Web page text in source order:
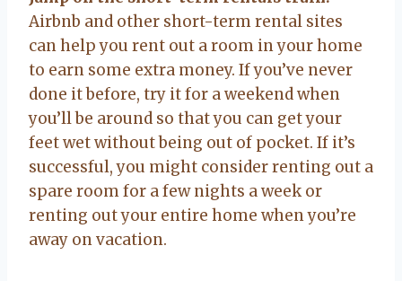
Airbnb and other short-term rental sites
can help you rent out a room in your home
to earn some extra money. If you’ve never
done it before, try it for a weekend when
you’ll be around so that you can get your
feet wet without being out of pocket. If it’s
successful, you might consider renting out a
spare room for a few nights a week or
renting out your entire home when you’re
away on vacation.